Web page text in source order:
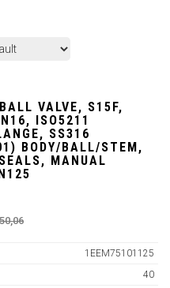
VALVE, S15F,
ISO5211
SS316
BODY/BALL/STEM,
MANUAL
1EEM75101125
40